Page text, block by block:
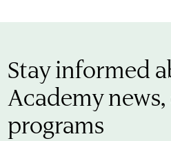
Stay informed
Academy
programs